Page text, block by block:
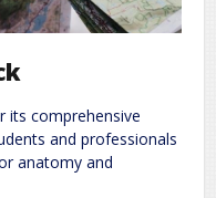
its comprehensive
and professionals
anatomy and